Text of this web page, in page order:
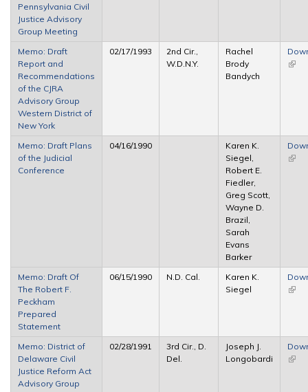
Pennsylvania Civil
Justice Advisory
Group Meeting
Memo: Draft
Report and
Recommendations
of the CJRA
Advisory Group
Western District of
New York
02/17/1993
2nd Cir.,
W.D.N.Y.
Rachel
Brody
Bandych
(link
Memo: Draft Plans
of the Judicial
Conference
04/16/1990
Karen K.
Siegel,
Robert E.
Fiedler,
Greg Scott,
Wayne D.
Brazil,
Sarah
Evans
Barker
(link
Memo: Draft Of
The Robert F.
Peckham
Prepared
Statement
06/15/1990 N.D. Cal.
Karen K.
Siegel
(link
Memo: District of
Delaware Civil
Justice Reform Act
Advisory Group
02/28/1991
3rd Cir., D.
Del.
Joseph J.
Longobardi
(link